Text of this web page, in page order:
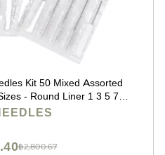
Kit 50 Mixed Assorted
- Round Liner 1 3 5 7 9
RL
฿2,800.67